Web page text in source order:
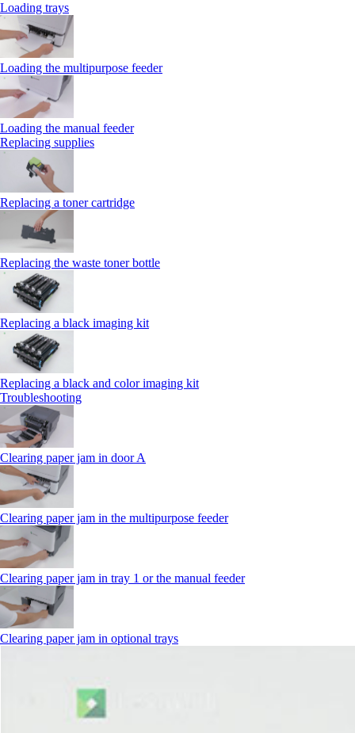
Loading trays
Loading the multipurpose feeder
Loading the manual feeder
Replacing supplies
Replacing a toner cartridge
Replacing the waste toner bottle
Replacing a black imaging kit
Replacing a black and color imaging kit
Troubleshooting
Clearing paper jam in door A
Clearing paper jam in the multipurpose feeder
Clearing paper jam in tray 1 or the manual feeder
Clearing paper jam in optional trays